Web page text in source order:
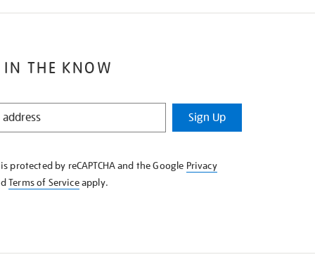
IN THE KNOW
Sign Up
protected by reCAPTCHA and the Google Privacy
Terms of Serviceapply.